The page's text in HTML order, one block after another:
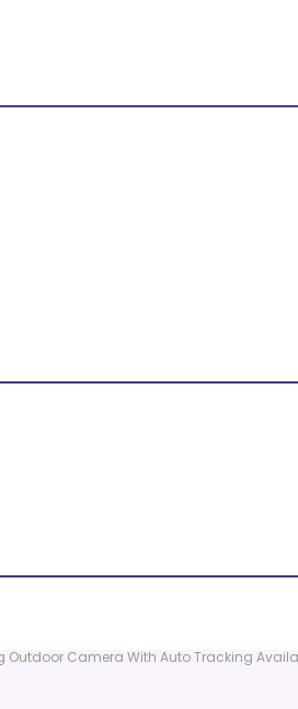
Outdoor Camera With Auto Tracking